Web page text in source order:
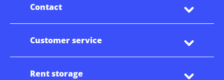
Contact
Customer service
Rent storage